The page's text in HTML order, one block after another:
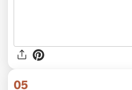
05